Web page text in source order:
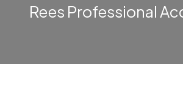
Rees Professional